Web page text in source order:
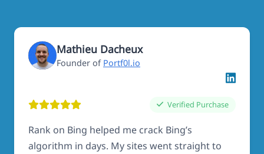
Mathieu Dacheux
Founder of Portf0l.io
Verified Purchase
Rank on Bing helped me crack Bing’s
algorithm in days. My sites went straight to